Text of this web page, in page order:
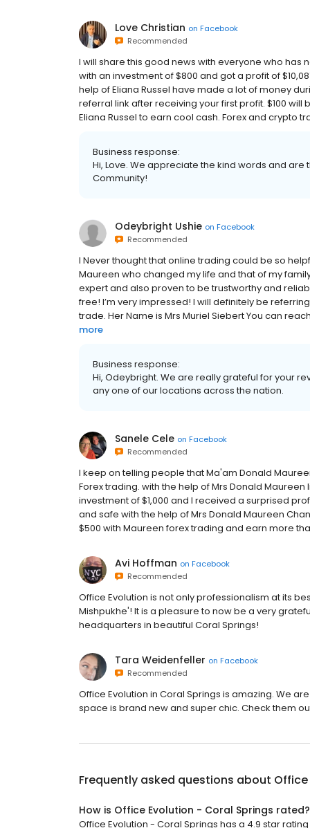
Love Christian on Facebook
Recommended
I will share this good news with everyone who has
with an investment of $800 and got a profit of
help of Eliana Russel have made a lot of money
referral link after receiving your first profit. $100
Eliana Russel to earn cool cash. Forex and crypto
Business response:
Hi, Love. We appreciate the kind words and
Community!
Odeybright Ushie on Facebook
Recommended
I Never thought that online trading could be so
Maureen who changed my life and that of my
expert and also proven to be trustworthy and
free! I’m very impressed! I will definitely be
trade. Her Name is Mrs Muriel Siebert You can
more
Business response:
Hi, Odeybright. We are really grateful for your
any one of our locations across the nation.
Sanele Cele on Facebook
Recommended
I keep on telling people that Ma'am Donald
Forex trading. with the help of Mrs Donald
investment of $1,000 and I received a surprised
and safe with the help of Mrs Donald Maureen
$500 with Maureen forex trading and earn more
Avi Hoffman on Facebook
Recommended
Office Evolution is not only professionalism at its
Mishpukhe'! It is a pleasure to now be a very
headquarters in beautiful Coral Springs!
Tara Weidenfeller on Facebook
Recommended
Office Evolution in Coral Springs is amazing. We
space is brand new and super chic. Check them
Frequently asked questions about
How is Office Evolution - Coral Springs rated?
Office Evolution - Coral Springs has a 4.9 star rating